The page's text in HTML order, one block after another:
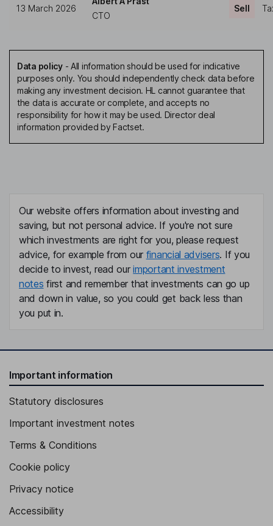
13 March 2026
CTO
Sell
Data policy- All information should be used for indicative
purposes only. You should independently check data before
making any investment decision. HL cannot guarantee that
the data is accurate or complete, and accepts no
responsibility for how it may be used. Director deal
information provided by Factset.
Our website offers information about investing and
saving, but not personal advice. If you're not sure
which investments are right for you, please request
advice, for example from our financial advisers. If you
decide to invest, read ourimportant investment
notes first and remember that investments can go up
and down in value, so you could get back less than
you put in.
Important information
Statutory disclosures
Important investment notes
Terms & Conditions
Cookie policy
Privacy notice
Accessibility